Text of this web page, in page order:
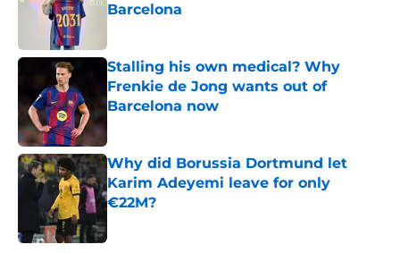
Barcelona
Stalling his own medical? Why
Frenkie de Jong wants out of
Barcelona now
Why did Borussia Dortmund let
Karim Adeyemi leave for only
€22M?